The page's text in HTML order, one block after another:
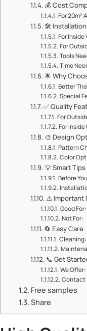
💰 ​​Cost
​​For 20m²
🛠️ ​​Installation
​​For Inside
​​For
​​Tools
​​Time
🌟 ​​Why
​​Better
​​Special
✅ ​​Quality
​​For
​​For Inside
🎨 ​​Design
​​Pattern
​​Color
💡 ​​Smart Tips​​
​​Before
⚠️ ​​Important
​​Good For:​​
​​Not For:​​
🔄 ​​Easy Care​​
​​Cleaning:​​
📞 ​​Get
​​We Offer:​​
​​Contact
Free samples
Share